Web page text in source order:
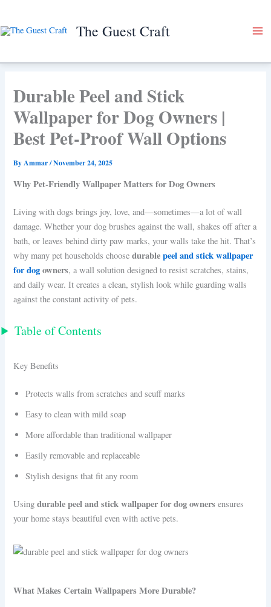
content
The Guest Craft
Durable Peel and Stick
Wallpaper for Dog Owners |
Best Pet-Proof Wall Options
ByAmmar/November 24, 2025
Why Pet-Friendly Wallpaper Matters for Dog Owners
Living with dogs brings joy, love, and—sometimes—a lot of wall
damage. Whether your dog brushes against the wall, shakes off after a
bath, or leaves behind dirty paw marks, your walls take the hit. That’s
why many pet households choosedurablepeel and stick wallpaper
for dogowners, a wall solution designed to resist scratches, stains,
and daily wear. It creates a clean, stylish look while guarding walls
against the constant activity of pets.
Table of Contents
Key Benefits
Protects walls from scratches and scuff marks
Easy to clean with mild soap
More affordable than traditional wallpaper
Easily removable and replaceable
Stylish designs that fit any room
Usingdurable peel and stick wallpaper for dog owners ensures
your home stays beautiful even with active pets.
What Makes Certain Wallpapers More Durable?